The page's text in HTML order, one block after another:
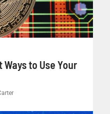
to Use Your